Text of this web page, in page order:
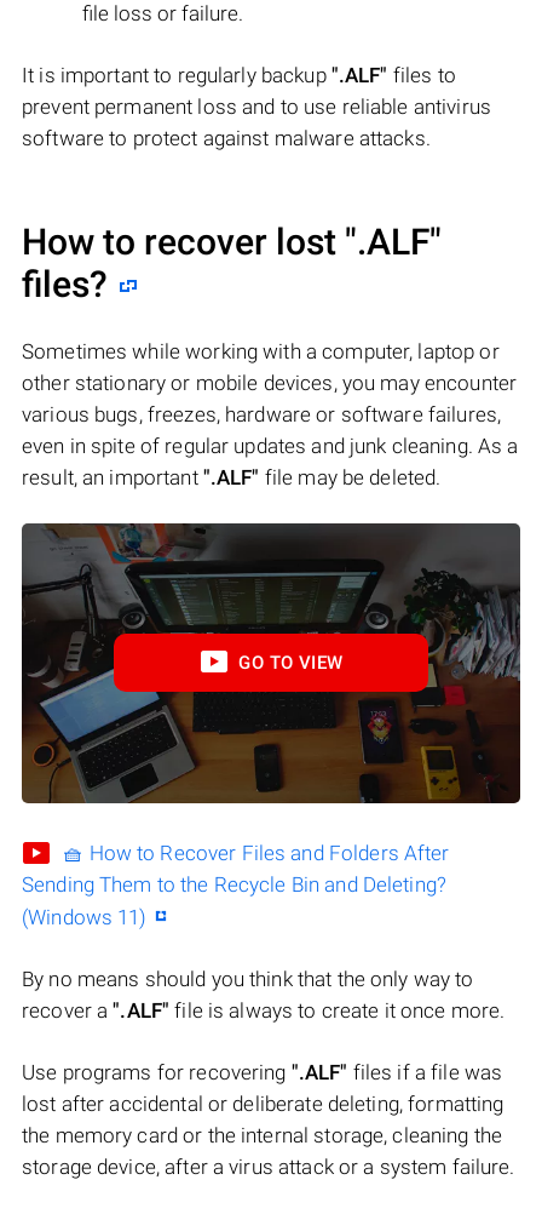
file loss or failure.
It is important to regularly backup ".ALF" files to
prevent permanent loss and to use reliable antivirus
software to protect against malware attacks.
How to recover lost ".ALF"
files?
Sometimes while working with a computer, laptop or
other stationary or mobile devices, you may encounter
various bugs, freezes, hardware or software failures,
even in spite of regular updates and junk cleaning. As a
result, an important ".ALF" file may be deleted.
GO TO VIEW
🧺 How to Recover Files and Folders After
Sending Them to the Recycle Bin and Deleting?
(Windows 11)
By no means should you think that the only way to
recover a".ALF" file is always to create it once more.
Use programs for recovering ".ALF" files if a file was
lost after accidental or deliberate deleting, formatting
the memory card or the internal storage, cleaning the
storage device, after a virus attack or a system failure.